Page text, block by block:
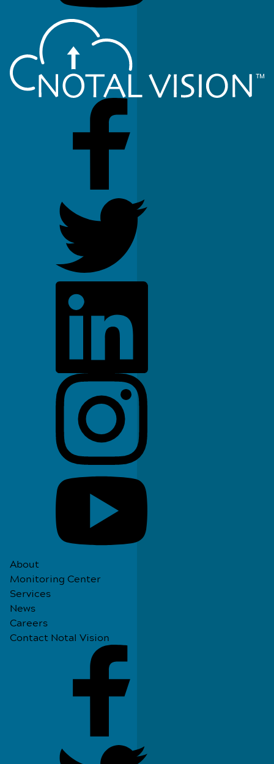
About
Monitoring Center
Services
News
Careers
Contact Notal Vision